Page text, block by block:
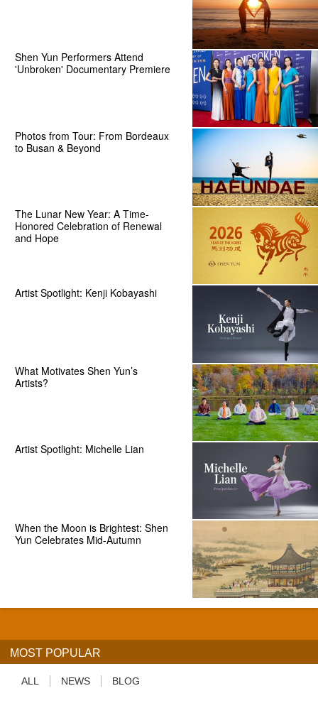
Shen Yun Performers Attend
'Unbroken' Documentary Premiere
Photos from Tour: From Bordeaux
to Busan & Beyond
The Lunar New Year: A Time-
Honored Celebration of Renewal
and Hope
Artist Spotlight: Kenji Kobayashi
What Motivates Shen Yun’s
Artists?
Artist Spotlight: Michelle Lian
When the Moon is Brightest: Shen
Yun Celebrates Mid-Autumn
MOST POPULAR
ALL NEWS BLOG